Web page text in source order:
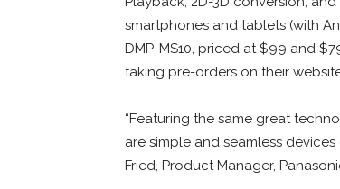
smartphones and tablets (with
DMP-MS10, priced at $99 and
taking pre-orders on their
“Featuring the same great
are simple and seamless
Fried, Product Manager,